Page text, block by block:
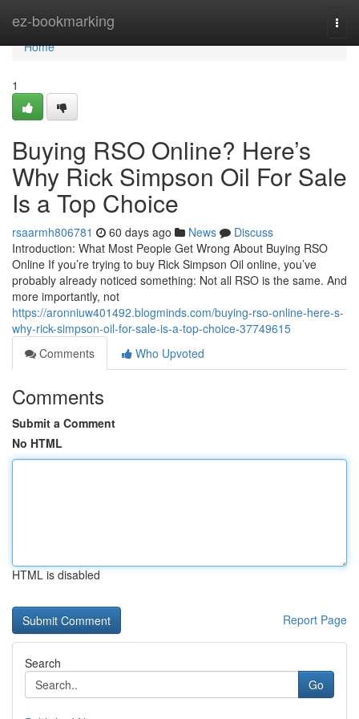
ez-bookmarking
Home
Home
1
Buying RSO Online? Here’s
Why Rick Simpson Oil For Sale
Is a Top Choice
rsaarmh806781 60 days ago News
Discuss
Introduction: What Most People Get Wrong About Buying RSO
Online If you’re trying to buy Rick Simpson Oil online, you’ve
probably already noticed something: Not all RSO is the same. And
more importantly, not
https://aronniuw401492.blogminds.com/buying-rso-online-here-s-
why-rick-simpson-oil-for-sale-is-a-top-choice-37749615
Comments
Who Upvoted
Comments
Submit a Comment
No HTML
HTML is disabled
Report Page
Search
Go